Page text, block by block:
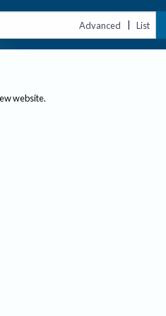
Advanced | List
website.